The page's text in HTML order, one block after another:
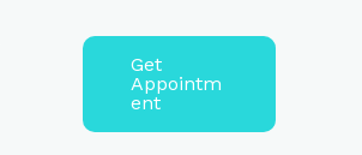
Get
Appointm
ent